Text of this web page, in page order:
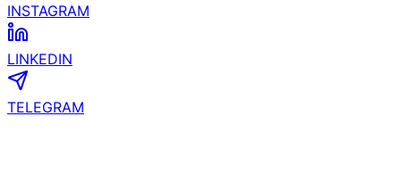
INSTAGRAM
LINKEDIN
TELEGRAM